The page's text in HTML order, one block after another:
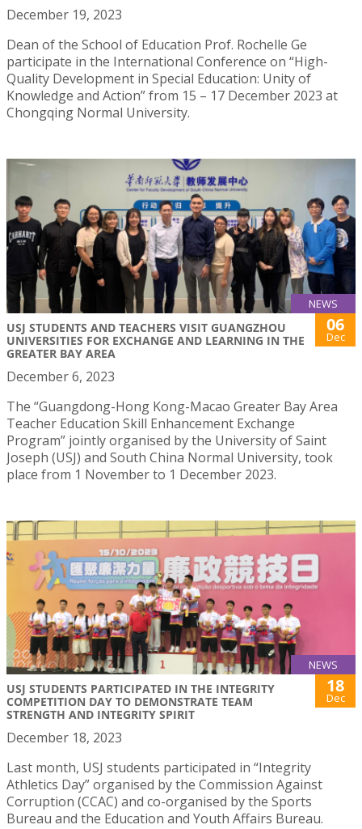
December 19, 2023
Dean of the School of Education Prof. Rochelle Ge
participate in the International Conference on “High-
Quality Development in Special Education: Unity of
Knowledge and Action” from 15 – 17 December 2023 at
Chongqing Normal University.
NEWS
USJ STUDENTS AND TEACHERS VISIT GUANGZHOU
UNIVERSITIES FOR EXCHANGE AND LEARNING IN THE
GREATER BAY AREA
06
Dec
December 6, 2023
The “Guangdong-Hong Kong-Macao Greater Bay Area
Teacher Education Skill Enhancement Exchange
Program” jointly organised by the University of Saint
Joseph (USJ) and South China Normal University, took
place from 1 November to 1 December 2023.
NEWS
USJ STUDENTS PARTICIPATED IN THE INTEGRITY
COMPETITION DAY TO DEMONSTRATE TEAM
STRENGTH AND INTEGRITY SPIRIT
18
Dec
December 18, 2023
Last month, USJ students participated in “Integrity
Athletics Day” organised by the Commission Against
Corruption (CCAC) and co-organised by the Sports
Bureau and the Education and Youth Affairs Bureau.